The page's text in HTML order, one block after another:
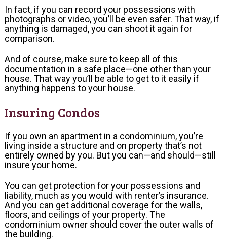
In fact, if you can record your possessions with
photographs or video, you’ll be even safer. That way, if
anything is damaged, you can shoot it again for
comparison.
And of course, make sure to keep all of this
documentation in a safe place—one other than your
house. That way you’ll be able to get to it easily if
anything happens to your house.
Insuring Condos
If you own an apartment in a condominium, you’re
living inside a structure and on property that’s not
entirely owned by you. But you can—and should—still
insure your home.
You can get protection for your possessions and
liability, much as you would with renter’s insurance.
And you can get additional coverage for the walls,
floors, and ceilings of your property. The
condominium owner should cover the outer walls of
the building.